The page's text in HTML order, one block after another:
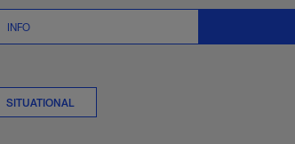
INFO
SITUATIONAL